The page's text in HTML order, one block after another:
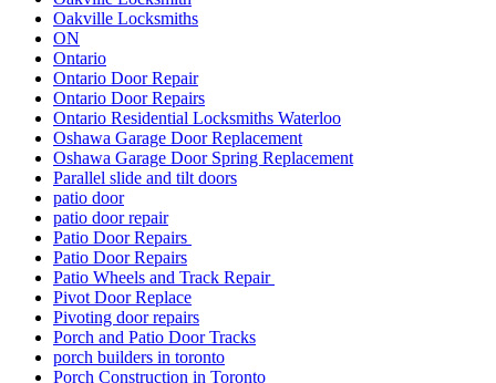
Oakville Locksmiths
ON
Ontario
Ontario Door Repair
Ontario Door Repairs
Ontario Residential Locksmiths Waterloo
Oshawa Garage Door Replacement
Oshawa Garage Door Spring Replacement
Parallel slide and tilt doors
patio door
patio door repair
Patio Door Repairs
Patio Door Repairs
Patio Wheels and Track Repair
Pivot Door Replace
Pivoting door repairs
Porch and Patio Door Tracks
porch builders in toronto
Porch Construction in Toronto